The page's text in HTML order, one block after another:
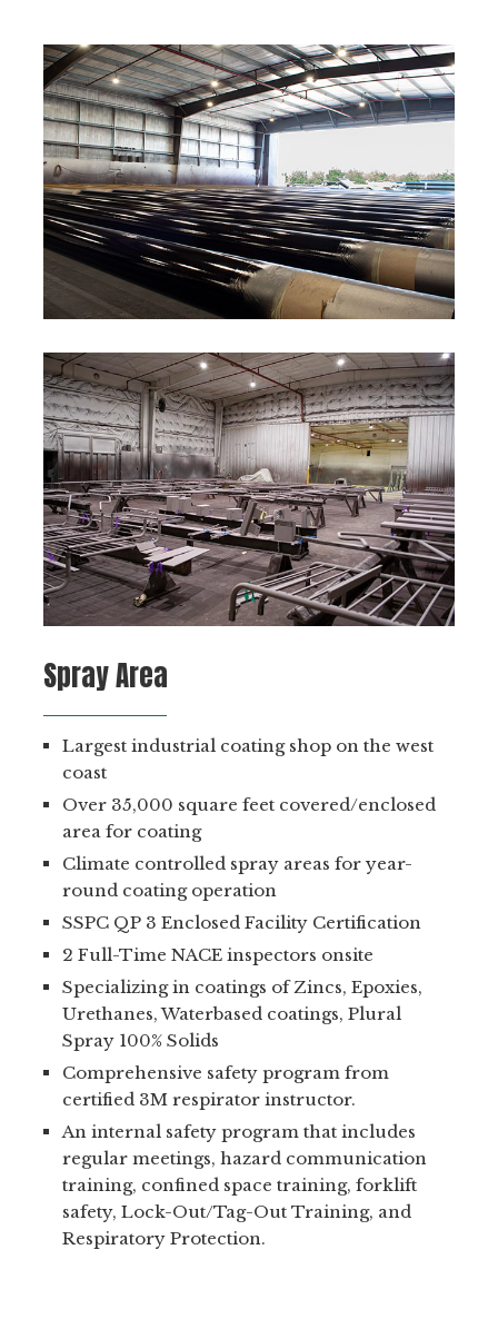
Spray Area
Largest industrial coating shop on the west
coast
Over 35,000 square feet covered/enclosed
area for coating
Climate controlled spray areas for year-
round coating operation
SSPC QP 3 Enclosed Facility Certification
2 Full-Time NACE inspectors onsite
Specializing in coatings of Zincs, Epoxies,
Urethanes, Waterbased coatings, Plural
Spray 100% Solids
Comprehensive safety program from
certified 3M respirator instructor.
An internal safety program that includes
regular meetings, hazard communication
training, confined space training, forklift
safety, Lock-Out/Tag-Out Training, and
Respiratory Protection.